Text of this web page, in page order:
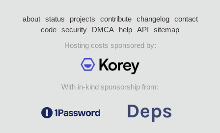
about status projects contribute changelog
contact
code security DMCA help API
sitemap
Hosting costs sponsored by:
With in-kind sponsorship from: